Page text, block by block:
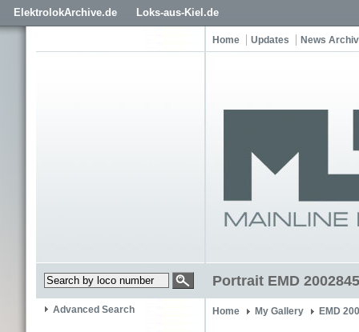
ElektrolokArchive.de Loks-aus-Kiel.de
Home Updates News
Portrait EMD
Advanced Search Home My Gallery EMD